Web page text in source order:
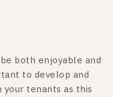
both enjoyable and
to develop and
tenants as this